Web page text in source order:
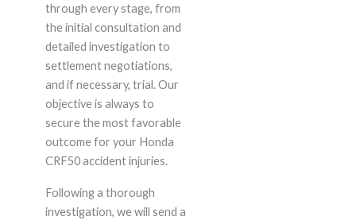
through every stage, from
the initial consultation and
detailed investigation to
settlement negotiations,
and if necessary, trial. Our
objective is always to
secure the most favorable
outcome for your Honda
CRF50 accident injuries.
Following a thorough
investigation, we will send a